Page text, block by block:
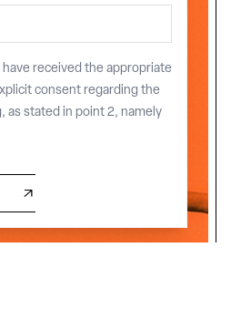
received the appropriate
consent regarding the
as stated in point 2, namely